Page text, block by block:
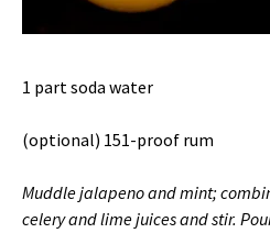
1 part soda water
(optional) 151-proof rum
Muddle jalapeno and mint;
celery and lime juices and stir.